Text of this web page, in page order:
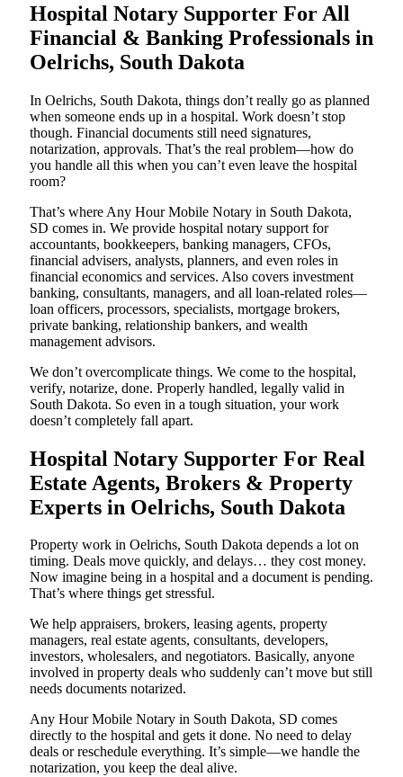
Hospital Notary Supporter For All
Financial & Banking Professionals in
Oelrichs, South Dakota
In Oelrichs, South Dakota, things don’t really go as planned
when someone ends up in a hospital. Work doesn’t stop
though. Financial documents still need signatures,
notarization, approvals. That’s the real problem—how do
you handle all this when you can’t even leave the hospital
room?
That’s where Any Hour Mobile Notary in South Dakota,
SD comes in. We provide hospital notary support for
accountants, bookkeepers, banking managers, CFOs,
financial advisers, analysts, planners, and even roles in
financial economics and services. Also covers investment
banking, consultants, managers, and all loan-related roles—
loan officers, processors, specialists, mortgage brokers,
private banking, relationship bankers, and wealth
management advisors.
We don’t overcomplicate things. We come to the hospital,
verify, notarize, done. Properly handled, legally valid in
South Dakota. So even in a tough situation, your work
doesn’t completely fall apart.
Hospital Notary Supporter For Real
Estate Agents, Brokers & Property
Experts in Oelrichs, South Dakota
Property work in Oelrichs, South Dakota depends a lot on
timing. Deals move quickly, and delays… they cost money.
Now imagine being in a hospital and a document is pending.
That’s where things get stressful.
We help appraisers, brokers, leasing agents, property
managers, real estate agents, consultants, developers,
investors, wholesalers, and negotiators. Basically, anyone
involved in property deals who suddenly can’t move but still
needs documents notarized.
Any Hour Mobile Notary in South Dakota, SD comes
directly to the hospital and gets it done. No need to delay
deals or reschedule everything. It’s simple—we handle the
notarization, you keep the deal alive.